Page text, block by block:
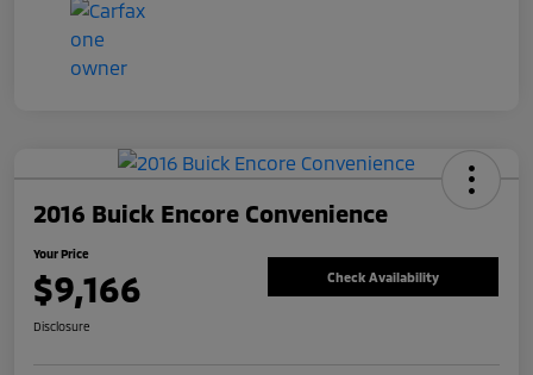
2016 Buick Encore Convenience
Your Price
$9,166 Check Availability
Disclosure